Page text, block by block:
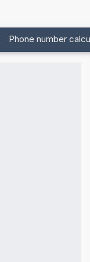
Phone number